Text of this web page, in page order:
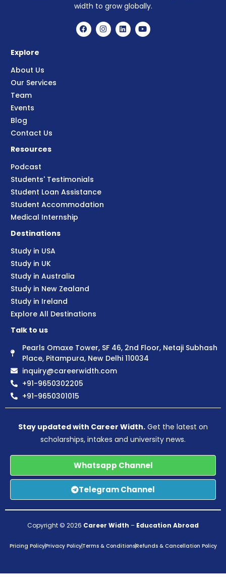
width to grow globally.
Explore
About Us
Our Services
Team
Events
Blog
Contact Us
Resources
Podcast
Students' Testimonials
Student Loan Assistance
Student Accommodation
Medical Internship
Destinations
Study in USA
Study in UK
Study in Australia
Study in New Zealand
Study in Ireland
Explore All Destinations
Talk to us
Pearls Omaxe Tower, SF 46, 2nd Floor, Netaji Subhash
Place, Pitampura, New Delhi 110034
inquiry@careerwidth.com
+91-9650302205
+91-9650301015
Stay updated with Career Width. Get the latest on
scholarships, intakes and university news.
Whatsapp Channel
Telegram Channel
Copyright © 2026 Career Width – Education Abroad
Pricing PolicyPrivacy PolicyTerms & ConditionsRefunds & Cancellation Policy